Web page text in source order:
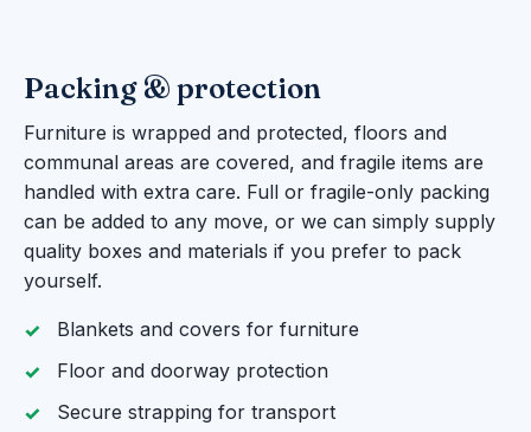
Packing & protection
Furniture is wrapped and protected, floors and
communal areas are covered, and fragile items are
handled with extra care. Full or fragile-only packing
can be added to any move, or we can simply supply
quality boxes and materials if you prefer to pack
yourself.
Blankets and covers for furniture
Floor and doorway protection
Secure strapping for transport